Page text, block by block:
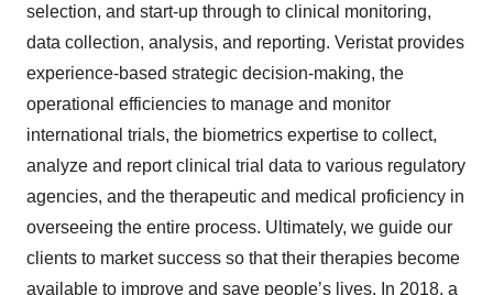
selection, and start-up through to clinical monitoring,
data collection, analysis, and reporting. Veristat provides
experience-based strategic decision-making, the
operational efficiencies to manage and monitor
international trials, the biometrics expertise to collect,
analyze and report clinical trial data to various regulatory
agencies, and the therapeutic and medical proficiency in
overseeing the entire process. Ultimately, we guide our
clients to market success so that their therapies become
available to improve and save people’s lives. In 2018, a